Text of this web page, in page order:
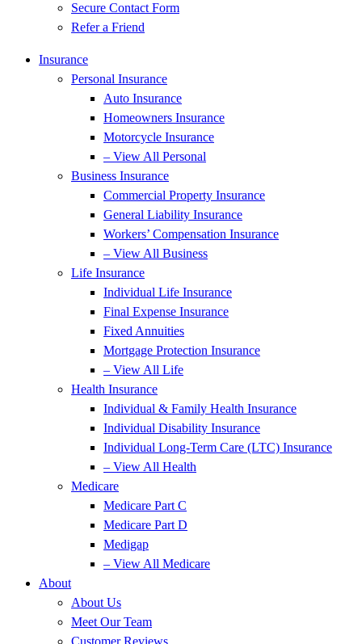
Secure Contact Form
Refer a Friend
Insurance
Personal Insurance
Auto Insurance
Homeowners Insurance
Motorcycle Insurance
– View All Personal
Business Insurance
Commercial Property Insurance
General Liability Insurance
Workers’ Compensation Insurance
– View All Business
Life Insurance
Individual Life Insurance
Final Expense Insurance
Fixed Annuities
Mortgage Protection Insurance
– View All Life
Health Insurance
Individual & Family Health Insurance
Individual Disability Insurance
Individual Long-Term Care (LTC) Insurance
– View All Health
Medicare
Medicare Part C
Medicare Part D
Medigap
– View All Medicare
About
About Us
Meet Our Team
Customer Reviews